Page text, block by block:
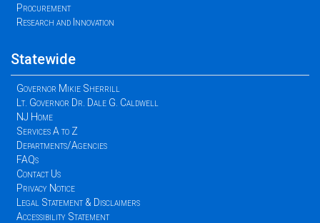
Procurement
Research and Innovation
Statewide
Governor Mikie Sherrill
Lt. Governor Dr. Dale G. Caldwell
NJ Home
Services A to Z
Departments/Agencies
FAQs
Contact Us
Privacy Notice
Legal Statement & Disclaimers
Accessibility Statement